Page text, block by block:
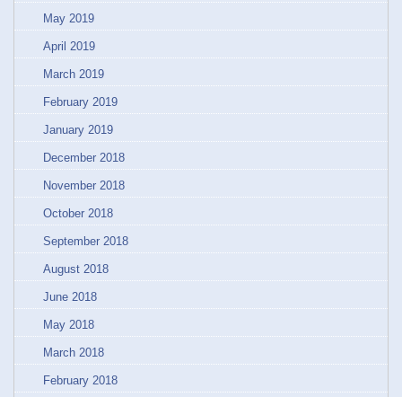
May 2019
April 2019
March 2019
February 2019
January 2019
December 2018
November 2018
October 2018
September 2018
August 2018
June 2018
May 2018
March 2018
February 2018